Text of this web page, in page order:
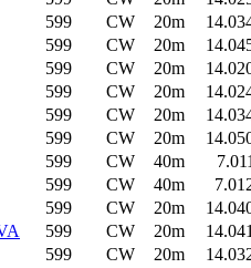
599 CW 20m
599 CW 20m
599 CW 20m
599 CW 20m
599 CW 20m
599 CW 20m
599 CW 40m
599 CW 40m
599 CW 20m
599 CW 20m
599 CW 20m